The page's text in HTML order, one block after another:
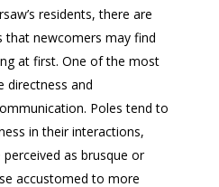
residents, there are
that newcomers may find
at first. One of the most
directness and
Poles tend to
in their interactions,
as brusque or
accustomed to more